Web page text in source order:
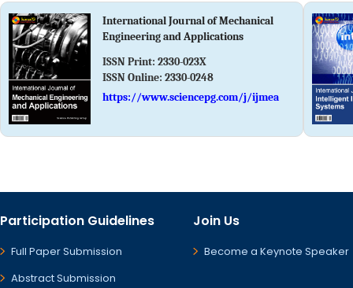
International Journal of Mechanical
Engineering and Applications
ISSN Print: 2330-023X
ISSN Online: 2330-0248
https://www.sciencepg.com/j/ijmea
Participation Guidelines
Full Paper Submission
Abstract Submission
Join Us
Become a Keynote Speaker